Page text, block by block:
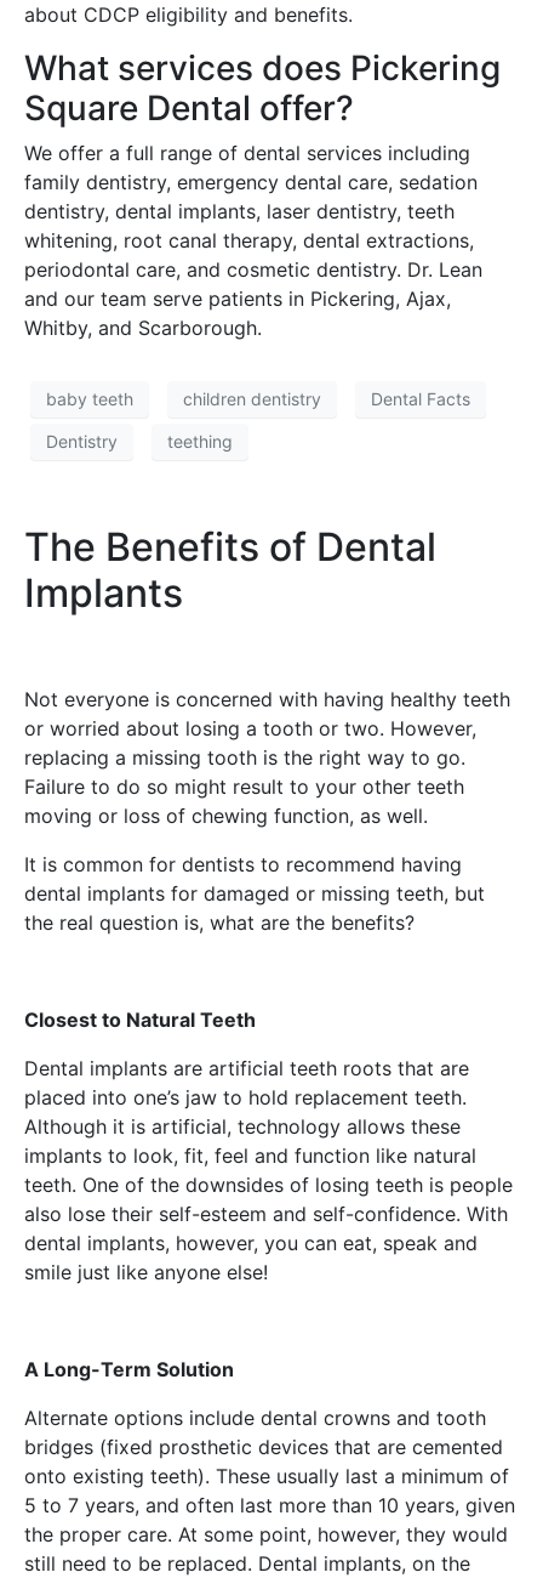
about CDCP eligibility and benefits.
What services does Pickering
Square Dental offer?
We offer a full range of dental services including
family dentistry, emergency dental care, sedation
dentistry, dental implants, laser dentistry, teeth
whitening, root canal therapy, dental extractions,
periodontal care, and cosmetic dentistry. Dr. Lean
and our team serve patients in Pickering, Ajax,
Whitby, and Scarborough.
baby teeth children dentistry Dental Facts
Dentistry teething
The Benefits of Dental
Implants
Not everyone is concerned with having healthy teeth
or worried about losing a tooth or two. However,
replacing a missing tooth is the right way to go.
Failure to do so might result to your other teeth
moving or loss of chewing function, as well.
It is common for dentists to recommend having
dental implants for damaged or missing teeth, but
the real question is, what are the benefits?
Closest to Natural Teeth
Dental implants are artificial teeth roots that are
placed into one’s jaw to hold replacement teeth.
Although it is artificial, technology allows these
implants to look, fit, feel and function like natural
teeth. One of the downsides of losing teeth is people
also lose their self-esteem and self-confidence. With
dental implants, however, you can eat, speak and
smile just like anyone else!
A Long-Term Solution
Alternate options include dental crowns and tooth
bridges (fixed prosthetic devices that are cemented
onto existing teeth). These usually last a minimum of
5 to 7 years, and often last more than 10 years, given
the proper care. At some point, however, they would
still need to be replaced. Dental implants, on the